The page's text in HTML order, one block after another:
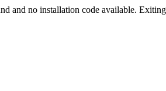
and no installation code available.